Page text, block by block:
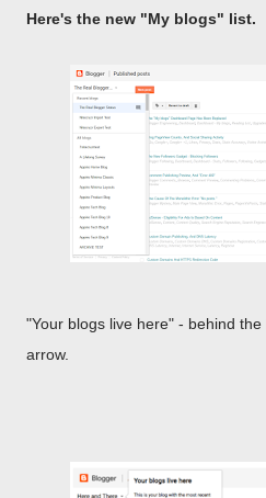
Here's the new "My blogs" list.
"Your blogs live here" - behind
arrow.